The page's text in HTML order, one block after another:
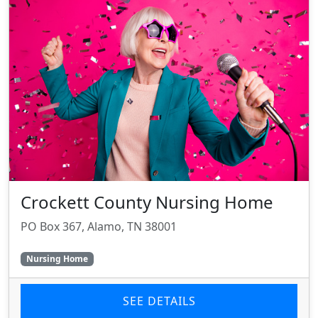
Crockett County Nursing Home
PO Box 367, Alamo, TN 38001
Nursing Home
SEE DETAILS